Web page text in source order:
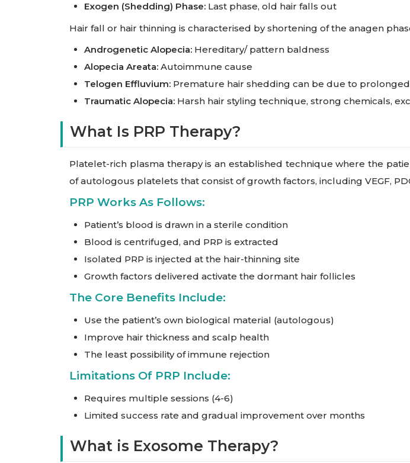
Exogen (Shedding) Phase: Last phase, old hair falls out
Hair fall or hair thinning is characterised by shortening of the anagen
Androgenetic Alopecia: Hereditary/ pattern baldness
Alopecia Areata: Autoimmune cause
Telogen Effluvium: Premature hair shedding can be due to
Traumatic Alopecia: Harsh hair styling technique, strong chemicals,
What Is PRP Therapy?
Platelet-rich plasma therapy is an established technique where the
of autologous platelets that consist of growth factors, including VEGF,
PRP Works As Follows:
Patient’s blood is drawn in a sterile condition
Blood is centrifuged, and PRP is extracted
Isolated PRP is injected at the hair-thinning site
Growth factors delivered activate the dormant hair follicles
The Core Benefits Include:
Use the patient’s own biological material (autologous)
Improve hair thickness and scalp health
The least possibility of immune rejection
Limitations Of PRP Include:
Requires multiple sessions (4-6)
Limited success rate and gradual improvement over months
What is Exosome Therapy?